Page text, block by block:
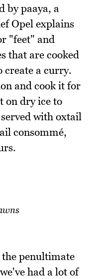
by paaya, a
Opel explains
"feet" and
that are cooked
create a curry.
and cook it for
on dry ice to
with oxtail
consommé,
penultimate
had a lot of